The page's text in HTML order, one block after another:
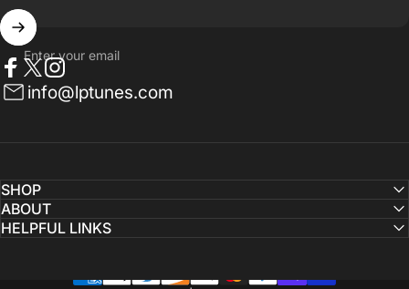
Enter your email
Facebook
TwitterInstagram
info@lptunes.com
SHOP
ABOUT
HELPFUL LINKS